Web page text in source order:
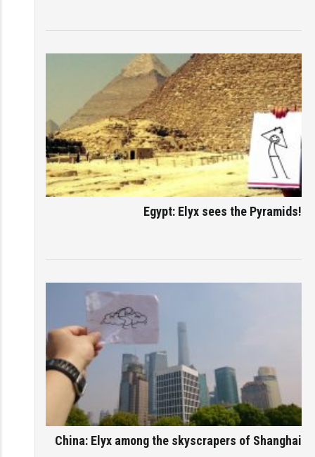
Egypt: Elyx sees the Pyramids!
China: Elyx among the skyscrapers of Shanghai